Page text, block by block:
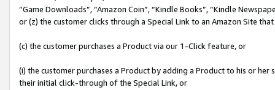
“Game Downloads”, “Amazon Coin”, “Kindle Books”, “Kindle
or (z) the customer clicks through a Special Link to an Amazon Site
(c) the customer purchases a Product via our 1-Click feature, or
(i) the customer purchases a Product by adding a Product to his or
their initial click-through of the Special Link, or